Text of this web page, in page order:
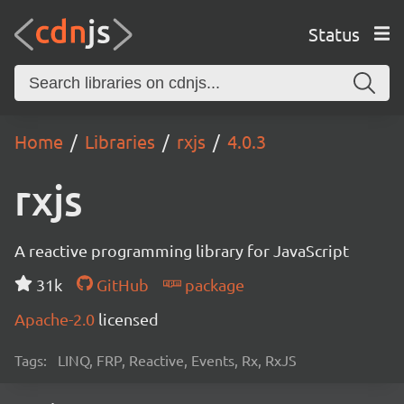
Status
Home Libraries rxjs 4.0.3
rxjs
A reactive programming library for JavaScript
31k
GitHub
package
Apache-2.0 licensed
Tags: LINQ, FRP, Reactive, Events, Rx, RxJS